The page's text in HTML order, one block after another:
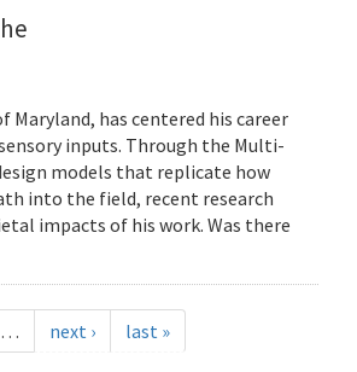
Maryland, has centered his career
inputs. Through the Multi-
models that replicate how
into the field, recent research
impacts of his work. Was there
… next › last »